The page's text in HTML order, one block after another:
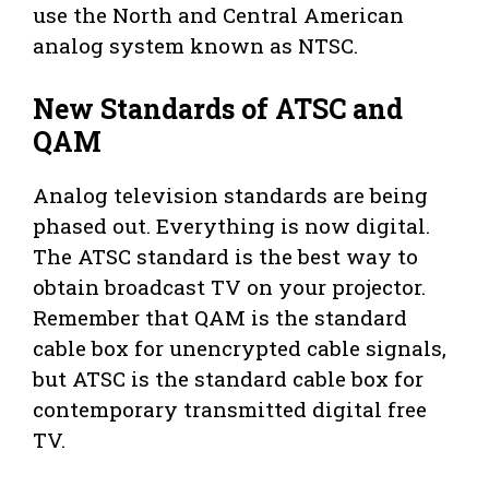
use the North and Central American
analog system known as NTSC.
New Standards of ATSC and
QAM
Analog television standards are being
phased out. Everything is now digital.
The ATSC standard is the best way to
obtain broadcast TV on your projector.
Remember that QAM is the standard
cable box for unencrypted cable signals,
but ATSC is the standard cable box for
contemporary transmitted digital free
TV.